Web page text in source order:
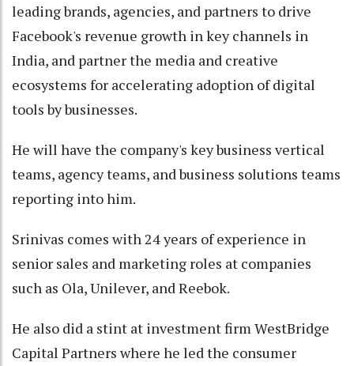
leading brands, agencies, and partners to drive
Facebook's revenue growth in key channels in
India, and partner the media and creative
ecosystems for accelerating adoption of digital
tools by businesses.
He will have the company's key business vertical
teams, agency teams, and business solutions teams
reporting into him.
Srinivas comes with 24 years of experience in
senior sales and marketing roles at companies
such as Ola, Unilever, and Reebok.
He also did a stint at investment firm WestBridge
Capital Partners where he led the consumer